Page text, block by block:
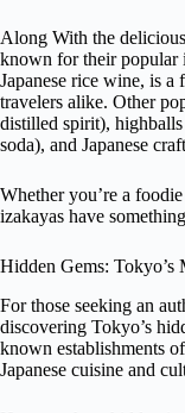
Along With the
known for their popular
Japanese rice wine, is a
travelers alike. Other
distilled spirit),
soda), and Japanese
Whether you’re a
izakayas have
Hidden Gems: Tokyo’s
For those seeking an
discovering Tokyo’s
known establishments
Japanese cuisine and